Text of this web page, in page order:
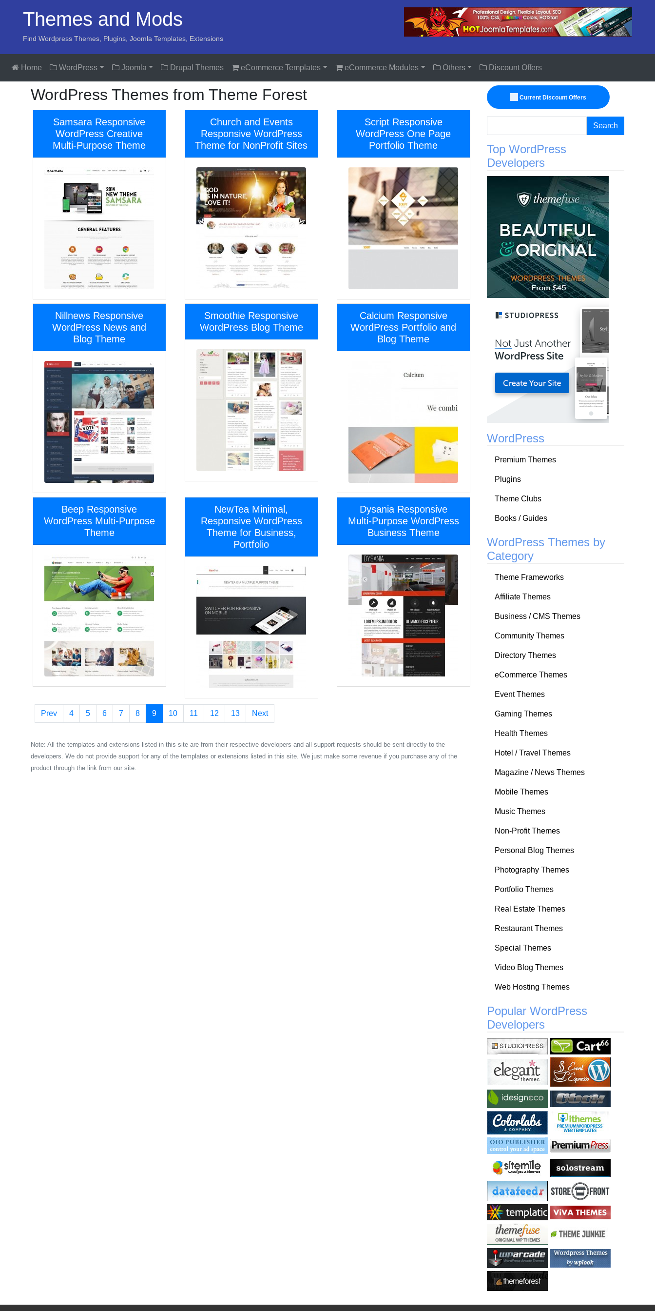
Themes and Mods
Find Wordpress Themes, Plugins, Joomla Templates, Extensions
Home WordPress Joomla Drupal Themes eCommerce Templates eCommerce Modules Others Discount Offers
WordPress Themes from Theme Forest
Samsara Responsive
WordPress Creative
Multi-Purpose Theme
Church and Events
Responsive WordPress
Theme for NonProfit Sites
Script Responsive
WordPress One Page
Portfolio Theme
Nillnews Responsive
WordPress News and
Blog Theme
Smoothie Responsive
WordPress Blog Theme
Calcium Responsive
WordPress Portfolio and
Blog Theme
Beep Responsive
WordPress Multi-Purpose
Theme
NewTea Minimal,
Responsive WordPress
Theme for Business,
Portfolio
Dysania Responsive
Multi-Purpose WordPress
Business Theme
Prev 4 5 6 7 8 9 10 11 12 13 Next
Note: All the templates and extensions listed in this site are from their respective developers and all support requests should be sent directly to the
developers. We do not provide support for any of the templates or extensions listed in this site. We just make some revenue if you purchase any of the
product through the link from our site.
Current Discount Offers
Search
Top WordPress
Developers
WordPress
Premium Themes
Plugins
Theme Clubs
Books / Guides
WordPress Themes by
Category
Theme Frameworks
Affiliate Themes
Business / CMS Themes
Community Themes
Directory Themes
eCommerce Themes
Event Themes
Gaming Themes
Health Themes
Hotel / Travel Themes
Magazine / News Themes
Mobile Themes
Music Themes
Non-Profit Themes
Personal Blog Themes
Photography Themes
Portfolio Themes
Real Estate Themes
Restaurant Themes
Special Themes
Video Blog Themes
Web Hosting Themes
Popular WordPress
Developers